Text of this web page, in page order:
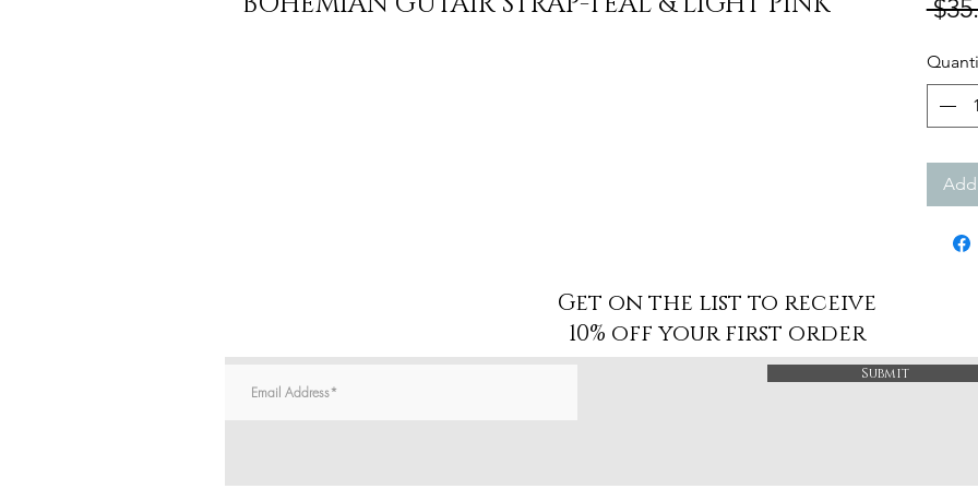
Get on the list to receive
10% off your first order
Submit